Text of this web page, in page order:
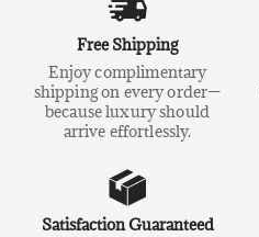
Free Shipping
Enjoy complimentary
shipping on every order—
because luxury should
arrive effortlessly.
Satisfaction Guaranteed